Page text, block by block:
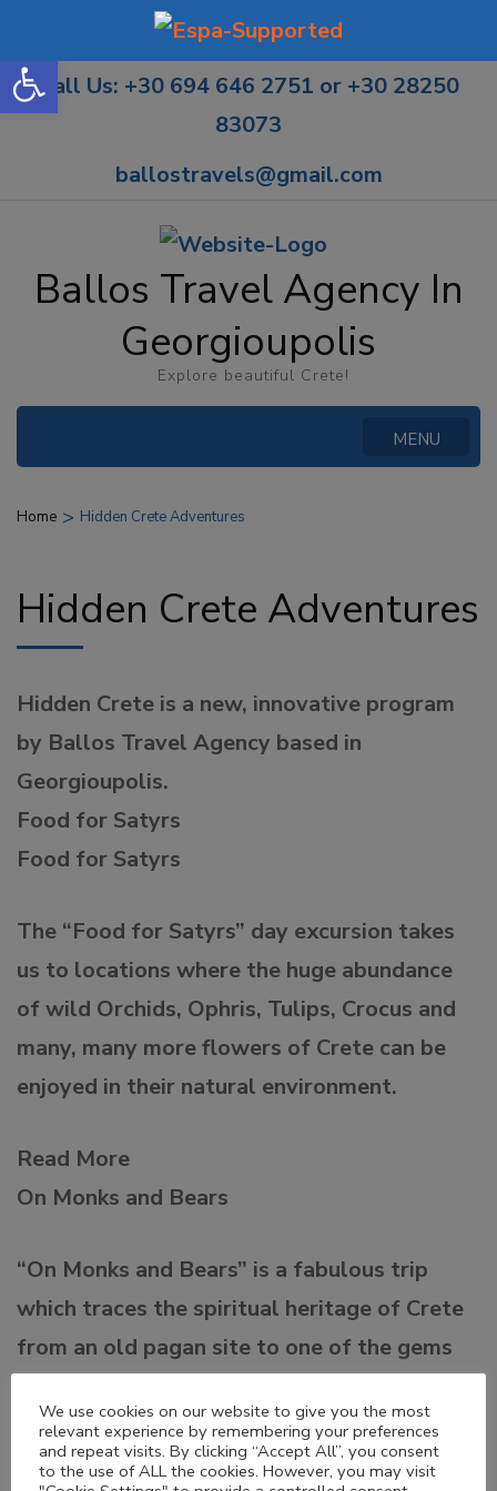
Call Us: +30 694 646 2751 or +30 28250
83073
ballostravels@gmail.com
Ballos Travel Agency In
Georgioupolis
Explore beautiful Crete!
MENU
Home > Hidden Crete Adventures
Hidden Crete Adventures
Hidden Crete is a new, innovative program
by Ballos Travel Agency based in
Georgioupolis.
Food for Satyrs
Food for Satyrs
The “Food for Satyrs” day excursion takes
us to locations where the huge abundance
of wild Orchids, Ophris, Tulips, Crocus and
many, many more flowers of Crete can be
enjoyed in their natural environment.
Read More
On Monks and Bears
“On Monks and Bears” is a fabulous trip
which traces the spiritual heritage of Crete
from an old pagan site to one of the gems
day Greek Orthodox Church.
We use cookies on our website to give you the most
relevant experience by remembering your preferences
and repeat visits. By clicking “Accept All”, you consent
to the use of ALL the cookies. However, you may visit
Open toolbar